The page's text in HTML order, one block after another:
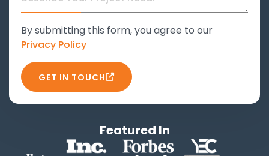
By submitting this form, you agree to our
Privacy Policy
GET IN TOUCH
Featured In